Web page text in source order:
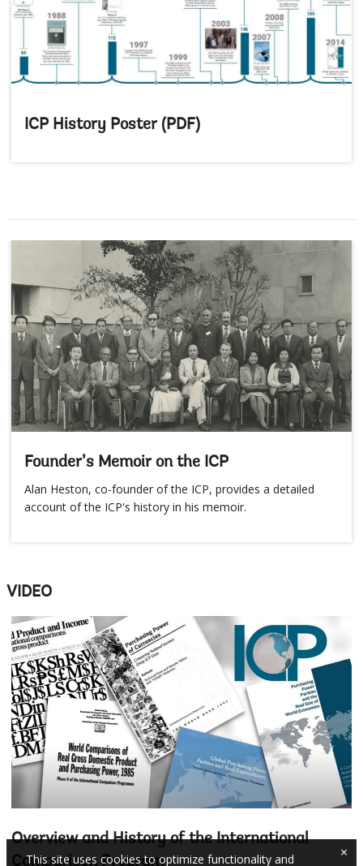
ICP History Poster (PDF)
Founder’s Memoir on the ICP
Alan Heston, co-founder of the ICP, provides a detailed
account of the ICP's history in his memoir.
VIDEO
Overview and History of the International
Comparison Program
This site uses cookies to optimize functionality and ×